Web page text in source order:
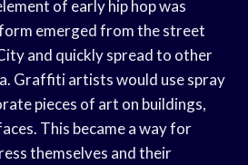
of early hip hop was
emerged from the street
and quickly spread to other
Graffiti artists would use spray
pieces of art on buildings,
This became a way for
themselves and their